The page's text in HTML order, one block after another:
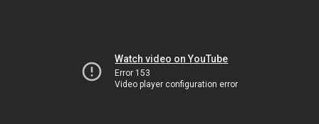
Watch video on YouTube
Error 153
Video player configuration error